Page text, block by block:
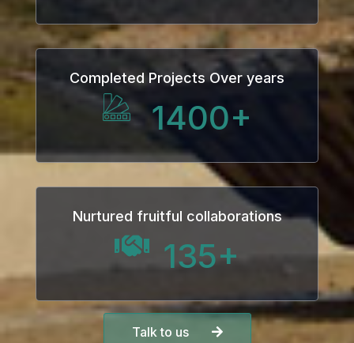
Completed Projects Over years
1400+
Nurtured fruitful collaborations
135+
Talk to us